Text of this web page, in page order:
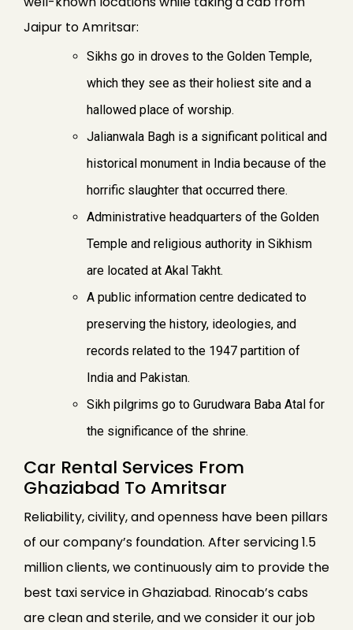
Jaipur to Amritsar:
Sikhs go in droves to the Golden Temple,
which they see as their holiest site and a
hallowed place of worship.
Jalianwala Bagh is a significant political and
historical monument in India because of the
horrific slaughter that occurred there.
Administrative headquarters of the Golden
Temple and religious authority in Sikhism
are located at Akal Takht.
A public information centre dedicated to
preserving the history, ideologies, and
records related to the 1947 partition of
India and Pakistan.
Sikh pilgrims go to Gurudwara Baba Atal for
the significance of the shrine.
Car Rental Services From
Ghaziabad To Amritsar
Reliability, civility, and openness have been pillars
of our company’s foundation. After servicing 1.5
million clients, we continuously aim to provide the
best taxi service in Ghaziabad. Rinocab’s cabs
are clean and sterile, and we consider it our job